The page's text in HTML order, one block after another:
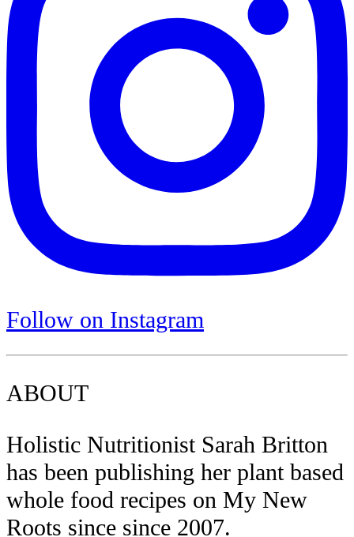
Follow on Instagram
ABOUT
Holistic Nutritionist Sarah Britton
has been publishing her plant based
whole food recipes on My New
Roots since since 2007.